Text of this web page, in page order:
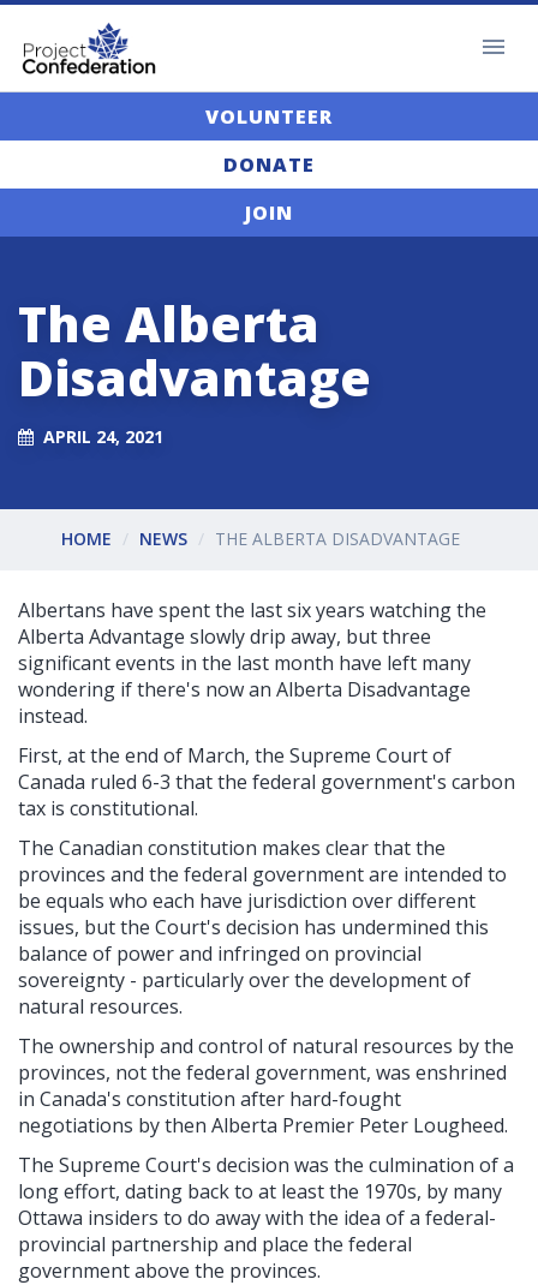
VOLUNTEER
DONATE
JOIN
The Alberta
Disadvantage
APRIL 24, 2021
HOME NEWS THE ALBERTA DISADVANTAGE
Albertans have spent the last six years watching the
Alberta Advantage slowly drip away, but three
significant events in the last month have left many
wondering if there's now an Alberta Disadvantage
instead.
First, at the end of March, the Supreme Court of
Canada ruled 6-3 that the federal government's carbon
tax is constitutional.
The Canadian constitution makes clear that the
provinces and the federal government are intended to
be equals who each have jurisdiction over different
issues, but the Court's decision has undermined this
balance of power and infringed on provincial
sovereignty - particularly over the development of
natural resources.
The ownership and control of natural resources by the
provinces, not the federal government, was enshrined
in Canada's constitution after hard-fought
negotiations by then Alberta Premier Peter Lougheed.
The Supreme Court's decision was the culmination of a
long effort, dating back to at least the 1970s, by many
Ottawa insiders to do away with the idea of a federal-
provincial partnership and place the federal
government above the provinces.